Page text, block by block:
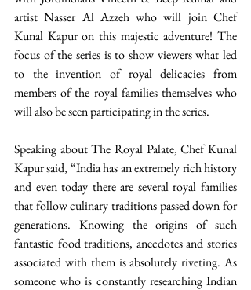
artist Nasser Al Azzeh who will join Chef
Kunal Kapur on this majestic adventure! The
focus of the series is to show viewers what led
to the invention of royal delicacies from
members of the royal families themselves who
will also be seen participating in the series.
Speaking about The Royal Palate, Chef Kunal
Kapur said, “India has an extremely rich history
and even today there are several royal families
that follow culinary traditions passed down for
generations. Knowing the origins of such
fantastic food traditions, anecdotes and stories
associated with them is absolutely riveting. As
someone who is constantly researching Indian